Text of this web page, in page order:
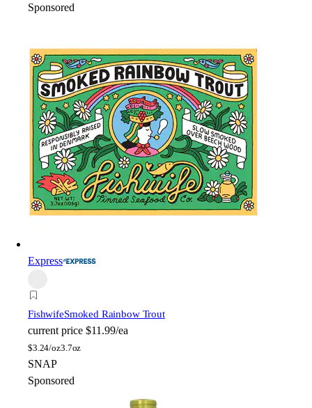
Sponsored
Express
FishwifeSmoked Rainbow Trout
current price $11.99/ea
$3.24/oz3.7oz
SNAP
Sponsored